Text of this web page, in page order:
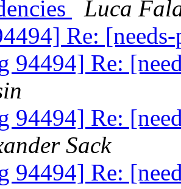
Luca
Re:
94494] Re:
94494] Re:
Sack
94494] Re: